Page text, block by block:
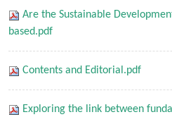
Are the Sustainable
based.pdf
Contents and Editorial.pdf
Exploring the link between